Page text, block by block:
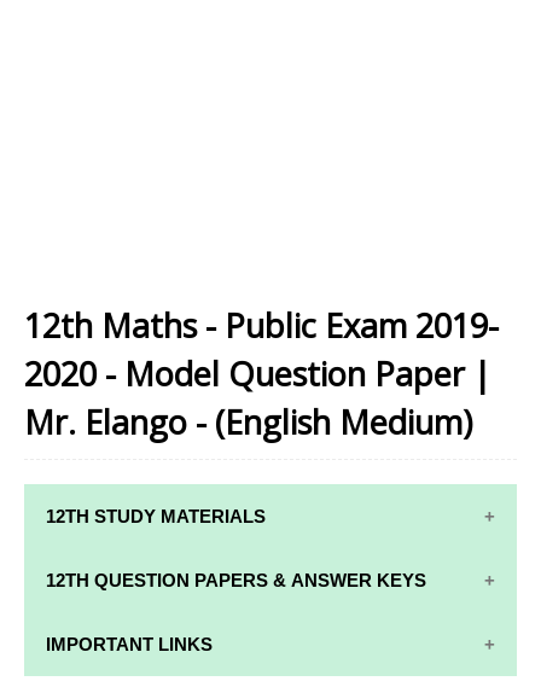
12th Maths - Public Exam 2019-
2020 - Model Question Paper |
Mr. Elango - (English Medium)
12TH STUDY MATERIALS
12TH STD STUDY MATERIALS
12TH QUESTION PAPERS & ANSWER KEYS
12TH QUARTERLY EXAM QUESTION PAPERS AND
ANSWER KEYS
IMPORTANT LINKS